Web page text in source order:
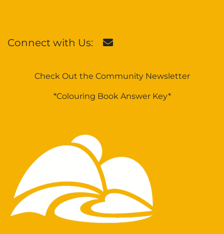
Connect with Us:
Check Out the Community Newsletter
*Colouring Book Answer Key*